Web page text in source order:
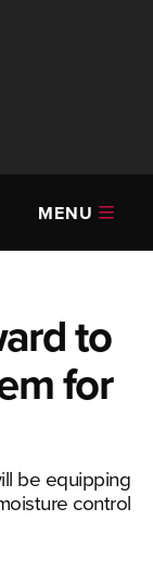
MENU
to
for
be equipping
control